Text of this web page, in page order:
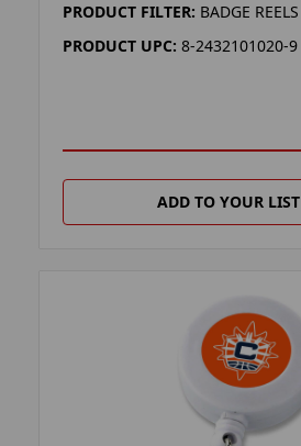
PRODUCT FILTER: BADGE REELS
PRODUCT UPC: 8-2432101020-9
ADD TO YOUR LIST